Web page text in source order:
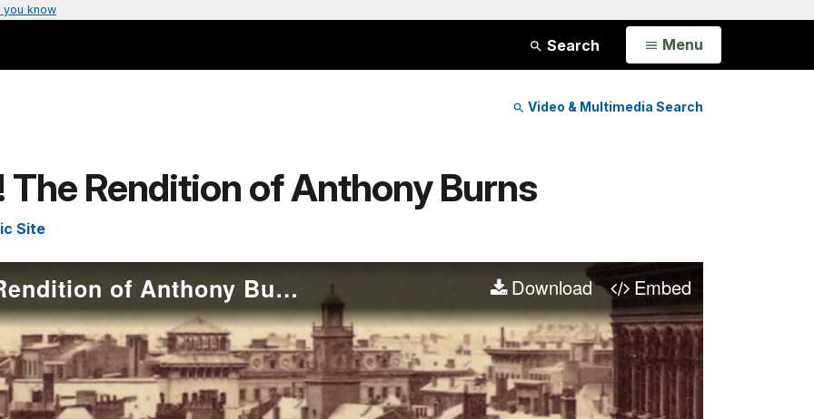
you know
Search Open
Menu
Video & Multimedia Search
The Rendition of Anthony Burns
Site
A Man Kidnapped! The Rendition of Anthony Burns Download Embed